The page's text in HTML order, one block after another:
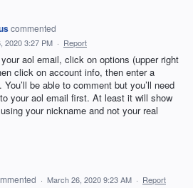
commented
2020 3:27 PM · Report
aol email, click on options (upper right
click on account info, then enter a
You’ll be able to comment but you’ll need
your aol email first. At least it will show
your nickname and not your real
· March 26, 2020 9:23 AM · Report